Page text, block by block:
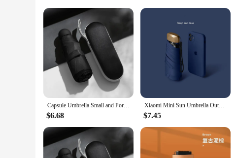
Capsule Umbrella Small and Portable Solid Color Sunshade for Women and Rain Dual Use Protection
$6.68
Xiaomi Mini Sun Umbrella Outdoor UV Protection Ultralight Folding Five-fold Umbrella Sunshade Umbrella Portable Umbrella
$7.45